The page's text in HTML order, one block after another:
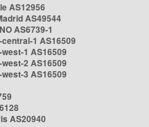
AS12956
AS49544
AS6739-1
1 AS16509
1 AS16509
2 AS16509
3 AS16509
AS20940